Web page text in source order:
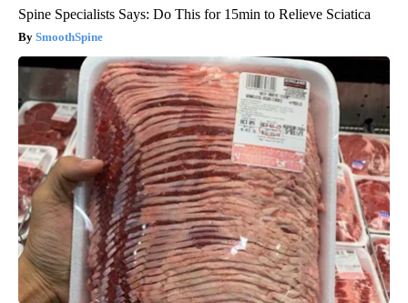
Spine Specialists Says: Do This for 15min to Relieve Sciatica
SmoothSpine